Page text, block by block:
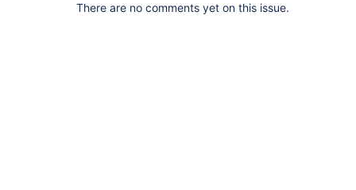
There are no comments yet on this issue.